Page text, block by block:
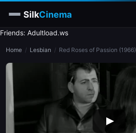
SilkCinema
Friends: Adultload.ws
Home / Lesbian / Red Roses of Passion (1966)